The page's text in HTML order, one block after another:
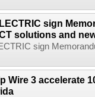
sign
solutions and
sign
Wire 3 accelerate